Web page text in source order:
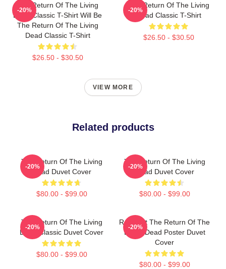
The Return Of The Living
Dead Classic T-Shirt Will Be
The Return Of The Living
Dead Classic T-Shirt
$26.50 - $30.50
-20%
The Return Of The Living
Dead Classic T-Shirt
$26.50 - $30.50
-20%
VIEW MORE
Related products
The Return Of The Living
Dead Duvet Cover
$80.00 - $99.00
-20%
The Return Of The Living
Dead Duvet Cover
$80.00 - $99.00
-20%
The Return Of The Living
Dead Classic Duvet Cover
$80.00 - $99.00
-20%
Retro Art The Return Of The
Living Dead Poster Duvet
Cover
$80.00 - $99.00
-20%